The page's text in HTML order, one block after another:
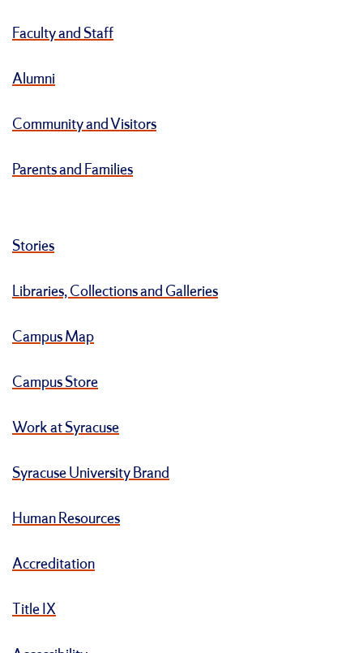
Faculty and Staff
Alumni
Community and Visitors
Parents and Families
Stories
Libraries, Collections and Galleries
Campus Map
Campus Store
Work at Syracuse
Syracuse University Brand
Human Resources
Accreditation
Title IX